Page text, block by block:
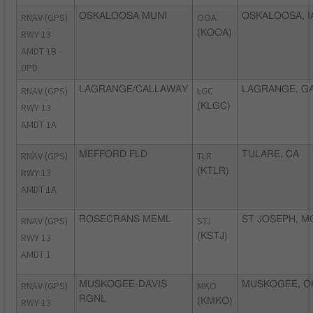
RNAV (GPS)
RWY 13
AMDT 1B -
UPD
OSKALOOSA MUNI OOA
(KOOA)
OSKALOOSA,
RNAV (GPS)
RWY 13
AMDT 1A
LAGRANGE/CALLAWAY LGC
(KLGC)
LAGRANGE,
RNAV (GPS)
RWY 13
AMDT 1A
MEFFORD FLD TLR
(KTLR)
TULARE, CA
RNAV (GPS)
RWY 13
AMDT 1
ROSECRANS MEML STJ
(KSTJ)
ST JOSEPH,
RNAV (GPS)
RWY 13
MUSKOGEE-DAVIS
RGNL
MKO
(KMKO)
MUSKOGEE,